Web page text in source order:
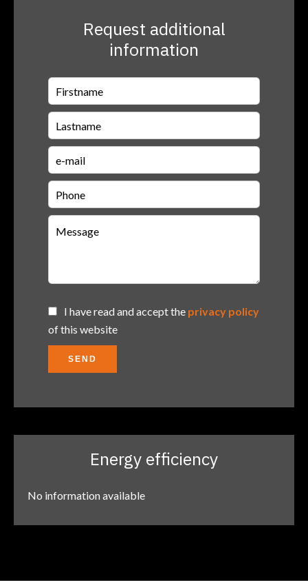
Request additional
information
I have read and accept the privacy policy
of this website
SEND
Energy efficiency
No information available